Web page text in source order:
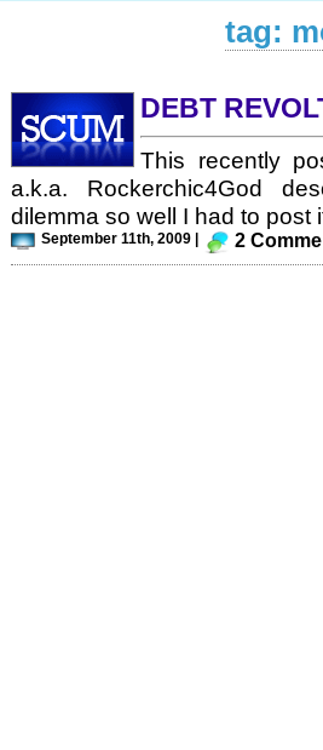
tag:
DEBT
This recently
a.k.a. Rockerchic4God
dilemma so well I had to post
September 11th, 2009 | 2